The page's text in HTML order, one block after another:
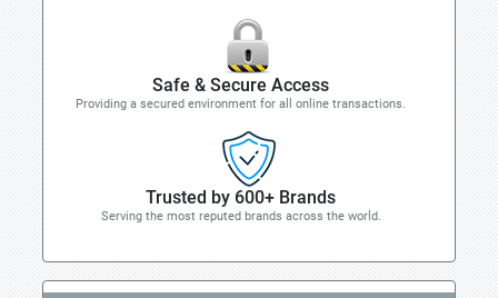
Safe & Secure Access
Providing a secured environment for all online transactions.
Trusted by 600+ Brands
Serving the most reputed brands across the world.